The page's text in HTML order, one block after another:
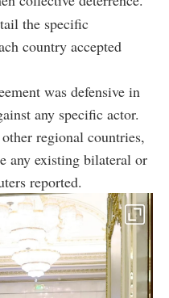
the specific
country accepted
was defensive in
any specific actor.
regional countries,
any existing bilateral or
reported.